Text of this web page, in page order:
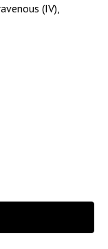
(IV),